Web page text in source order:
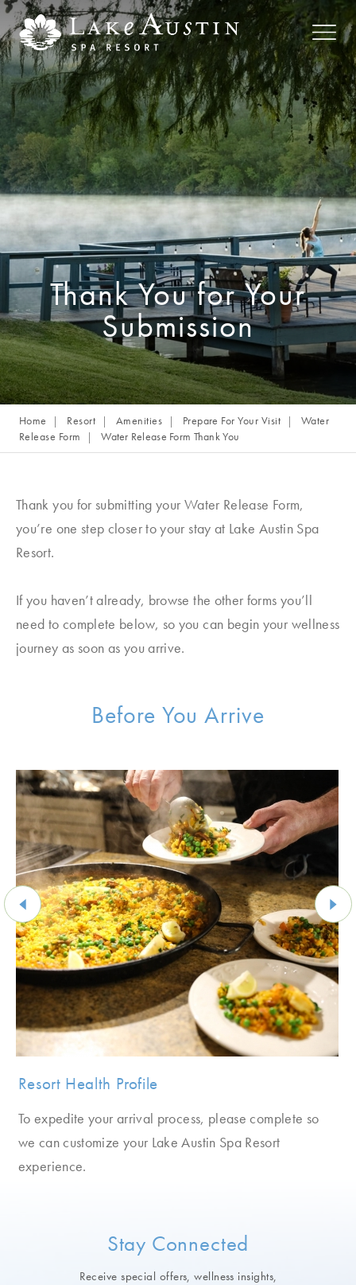
Skip to main content
Thank You for Your
Submission
Home Resort Amenities Prepare For Your Visit
Water
Release Form
Water Release Form Thank You
Thank you for submitting your Water Release Form,
you’re one step closer to your stay at Lake Austin Spa
Resort.
If you haven’t already, browse the other forms you’ll
need to complete below, so you can begin your wellness
journey as soon as you arrive.
Before You Arrive
Resort Health Profile
To expedite your arrival process, please complete so
we can customize your Lake Austin Spa Resort
experience.
Stay Connected
Receive special offers, wellness insights,